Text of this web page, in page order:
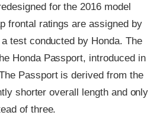
for the 2016 model
frontal ratings are assigned by
test conducted by Honda. The
Honda Passport, introduced in
Passport is derived from the
shorter overall length and only
of three.